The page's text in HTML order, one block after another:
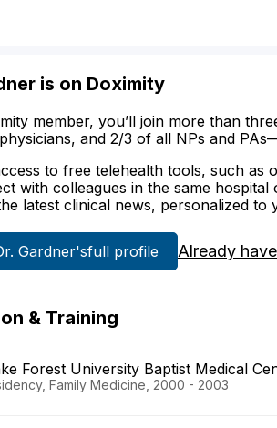
is on Doximity
member, you’ll join more than
and 2/3 of all NPs and
to free telehealth tools, such as
with colleagues in the same hospital
latest clinical news, personalized to
Gardner'sfull profile Already
& Training
Forest University Baptist Medical
Family Medicine, 2000 - 2003